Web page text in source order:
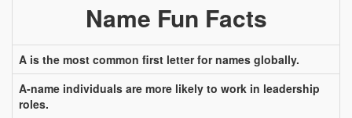
Name Fun Facts
A is the most common first letter for names globally.
A-name individuals are more likely to work in leadership
roles.